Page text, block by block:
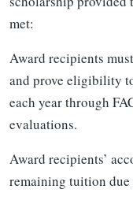
met:
Award recipients
and prove eligibility
each year through
evaluations.
Award recipients’
remaining tuition due